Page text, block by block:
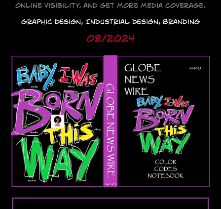
online visibility, and get more media coverage.
Graphic Design, Industrial Design, Branding
08/2024